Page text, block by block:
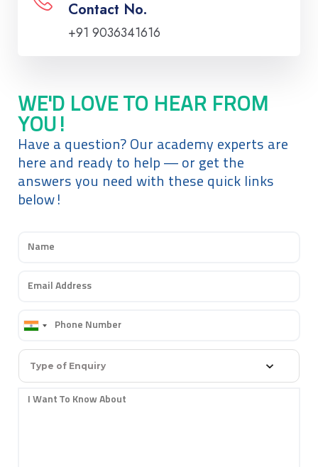
Contact No.
+91 9036341616
WE'D LOVE TO HEAR FROM
YOU!
Have a question? Our academy experts are
here and ready to help — or get the
answers you need with these quick links
below!
Type of Enquiry